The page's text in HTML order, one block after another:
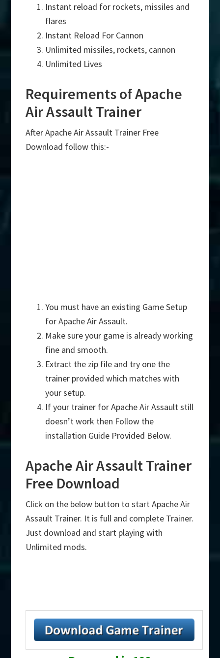
Instant reload for rockets, missiles and
flares
Instant Reload For Cannon
Unlimited missiles, rockets, cannon
Unlimited Lives
Requirements of Apache
Air Assault Trainer
After Apache Air Assault Trainer Free
Download follow this:-
You must have an existing Game Setup
for Apache Air Assault.
Make sure your game is already working
fine and smooth.
Extract the zip file and try one the
trainer provided which matches with
your setup.
If your trainer for Apache Air Assault still
doesn’t work then Follow the
installation Guide Provided Below.
Apache Air Assault Trainer
Free Download
Click on the below button to start Apache Air
Assault Trainer. It is full and complete Trainer.
Just download and start playing with
Unlimited mods.